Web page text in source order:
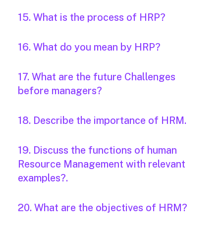
15. What is the process of HRP?
16. What do you mean by HRP?
17. What are the future Challenges
before managers?
18. Describe the importance of HRM.
19. Discuss the functions of human
Resource Management with relevant
examples?.
20. What are the objectives of HRM?